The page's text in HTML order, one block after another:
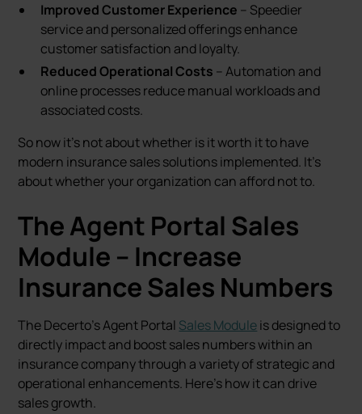
Improved Customer Experience – Speedier
service and personalized offerings enhance
customer satisfaction and loyalty.
Reduced Operational Costs – Automation and
online processes reduce manual workloads and
associated costs.
So now it's not about whether is it worth it to have
modern insurance sales solutions implemented. It's
about whether your organization can afford not to.
The Agent Portal Sales
Module – Increase
Insurance Sales Numbers
The Decerto's Agent Portal Sales Moduleis designed to
directly impact and boost sales numbers within an
insurance company through a variety of strategic and
operational enhancements. Here’s how it can drive
sales growth.